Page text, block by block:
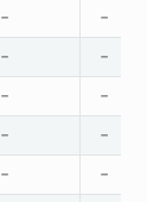
– –
– –
– –
– –
– –